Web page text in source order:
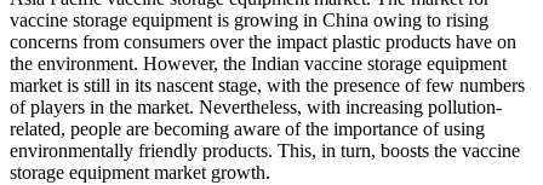
vaccine storage equipment is growing in China owing to rising
concerns from consumers over the impact plastic products have on
the environment. However, the Indian vaccine storage equipment
market is still in its nascent stage, with the presence of few numbers
of players in the market. Nevertheless, with increasing pollution-
related, people are becoming aware of the importance of using
environmentally friendly products. This, in turn, boosts the vaccine
storage equipment market growth.